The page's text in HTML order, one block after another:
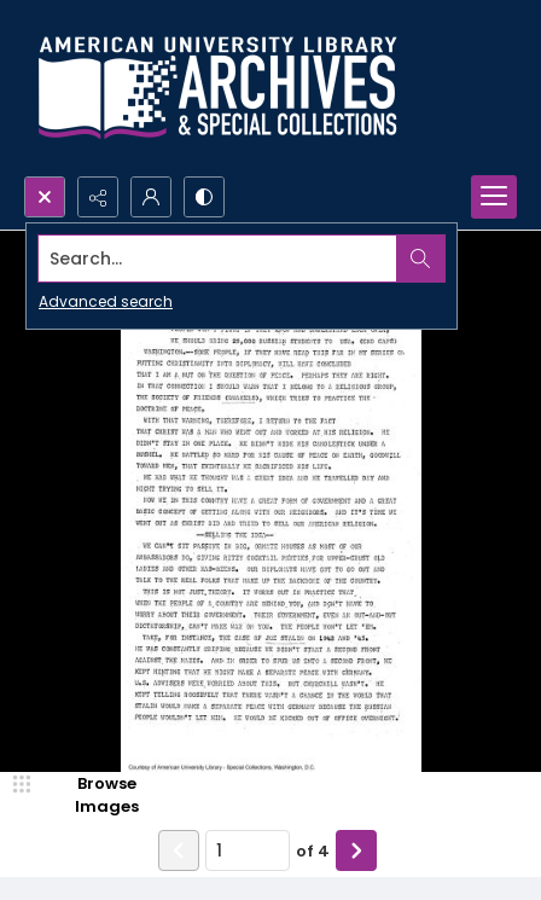
Search...
Advanced search
Browse
Images
of 4